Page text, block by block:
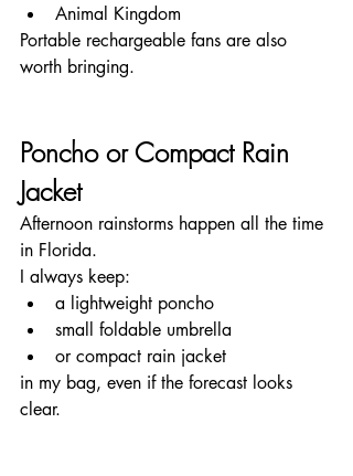
Animal Kingdom
Portable rechargeable fans are also
worth bringing.
Poncho or Compact Rain
Jacket
Afternoon rainstorms happen all the time
in Florida.
I always keep:
a lightweight poncho
small foldable umbrella
or compact rain jacket
in my bag, even if the forecast looks
clear.